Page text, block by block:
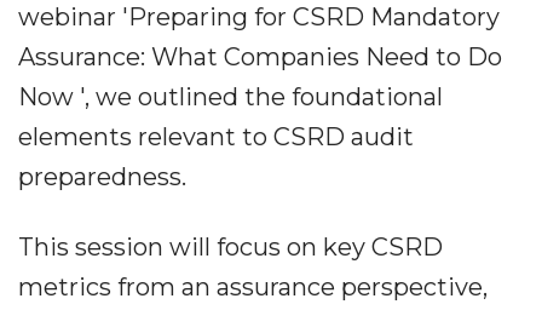
webinar 'Preparing for CSRD Mandatory
Assurance: What Companies Need to Do
Now ', we outlined the foundational
elements relevant to CSRD audit
preparedness.
This session will focus on key CSRD
metrics from an assurance perspective,